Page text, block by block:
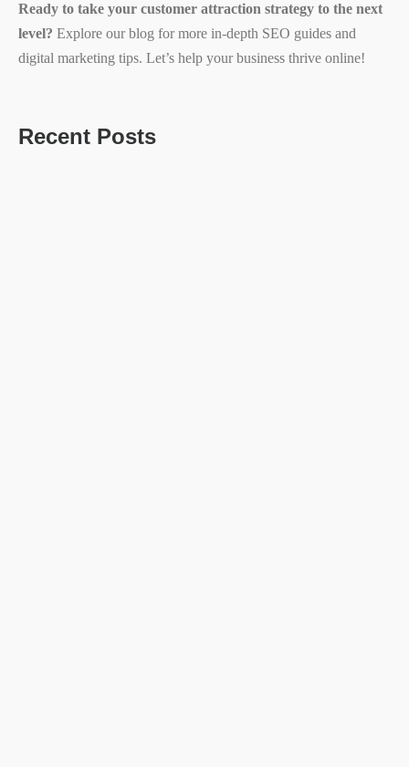
Ready to take your customer attraction strategy to the next
level? Explore our blog for more in-depth SEO guides and
digital marketing tips. Let’s help your business thrive online!
Recent Posts